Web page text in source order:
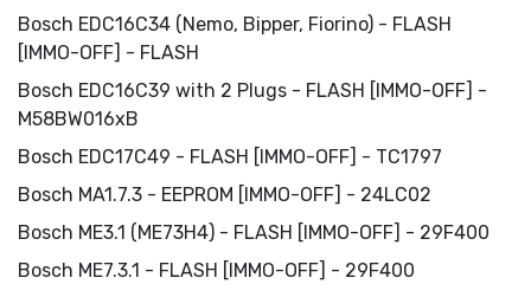
Bosch EDC16C34 (Nemo, Bipper, Fiorino) - FLASH
[IMMO-OFF] - FLASH
Bosch EDC16C39 with 2 Plugs - FLASH [IMMO-OFF] -
M58BW016xB
Bosch EDC17C49 - FLASH [IMMO-OFF] - TC1797
Bosch MA1.7.3 - EEPROM [IMMO-OFF] - 24LC02
Bosch ME3.1 (ME73H4) - FLASH [IMMO-OFF] - 29F400
Bosch ME7.3.1 - FLASH [IMMO-OFF] - 29F400